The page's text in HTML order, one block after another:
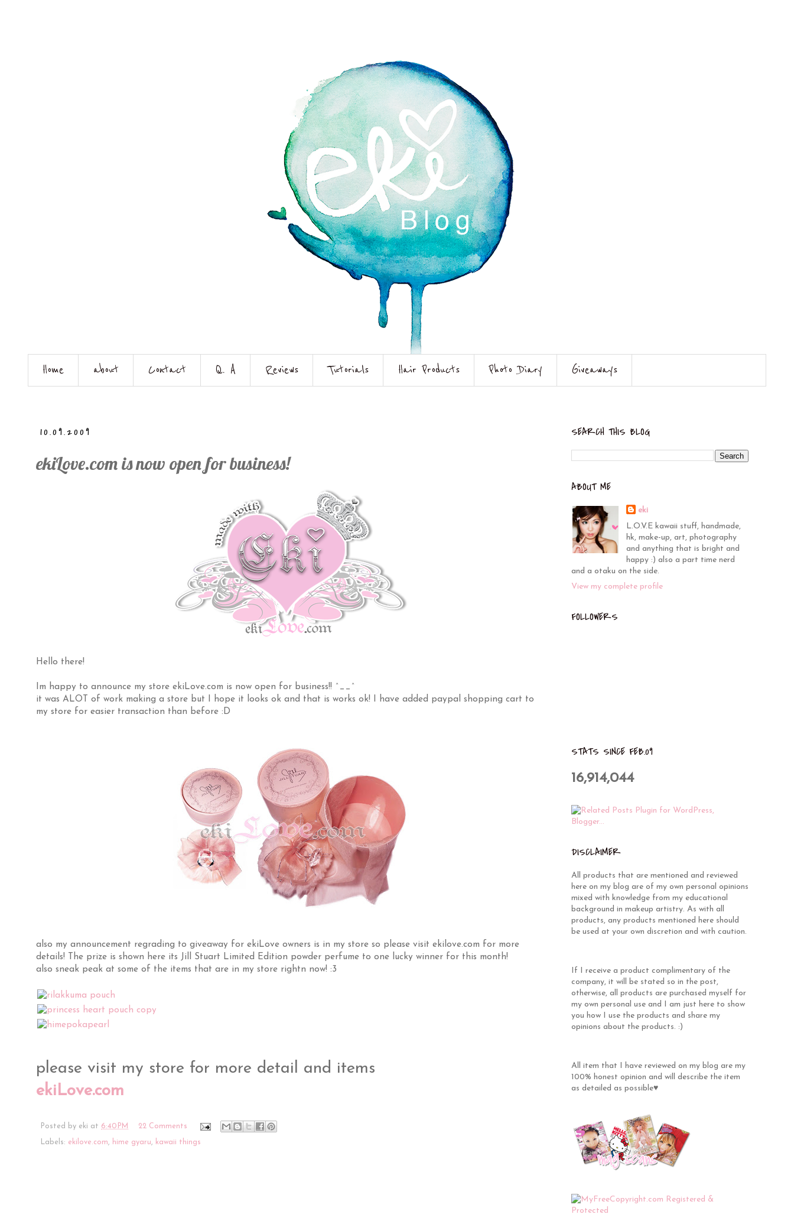
Home about Contact Q. A Reviews Tutorials Hair Products Photo Diary Giveaways
10.09.2009
ekiLove.com is now open for business!
Hello there!
Im happy to announce my store ekiLove.com is now open for business!! ^__^
it was ALOT of work making a store but I hope it looks ok and that is works ok! I have added paypal shopping cart to
my store for easier transaction than before :D
also my announcement regrading to giveaway for ekiLove owners is in my store so please visit ekilove.com for more
details! The prize is shown here its Jill Stuart Limited Edition powder perfume to one lucky winner for this month!
also sneak peak at some of the items that are in my store rightn now! :3
please visit my store for more detail and items
ekiLove.com
Posted by eki at 6:40 PM 22 Comments
Labels: ekilove.com, hime gyaru, kawaii things
SEARCH THIS BLOG
ABOUT ME
eki
L.O.V.E kawaii stuff, handmade,
hk, make-up, art, photography
and anything that is bright and
happy :) also a part time nerd
and a otaku on the side.
View my complete profile
FOLLOWERS
STATS SINCE FEB.09
16,914,044
DISCLAIMER
All products that are mentioned and reviewed
here on my blog are of my own personal opinions
mixed with knowledge from my educational
background in makeup artistry. As with all
products, any products mentioned here should
be used at your own discretion and with caution.
If I receive a product complimentary of the
company, it will be stated so in the post,
otherwise, all products are purchased myself for
my own personal use and I am just here to show
you how I use the products and share my
opinions about the products. :)
All item that I have reviewed on my blog are my
100% honest opinion and will describe the item
as detailed as possible♥